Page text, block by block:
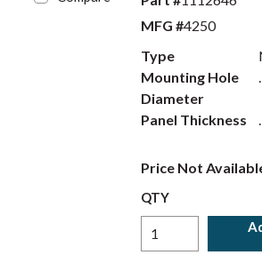
MFG #4250
Type
Mounting Hole
Diameter
Panel Thickness
Price Not
QTY